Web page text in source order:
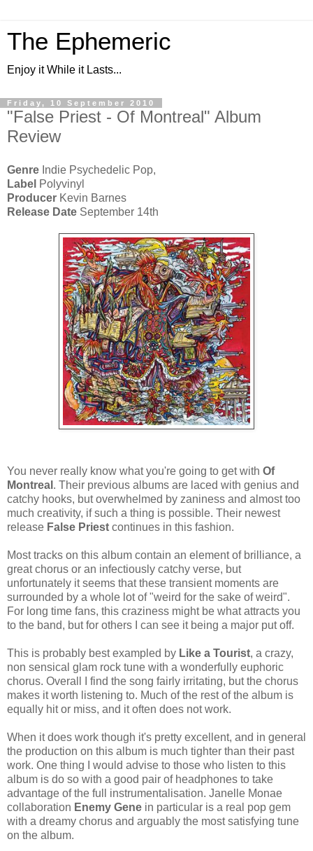
The Ephemeric
Enjoy it While it Lasts...
Friday, 10 September 2010
"False Priest - Of Montreal" Album
Review
Genre Indie Psychedelic Pop,
Label Polyvinyl
Producer Kevin Barnes
Release Date September 14th
You never really know what you're going to get with Of
Montreal . Their previous albums are laced with genius and
catchy hooks, but overwhelmed by zaniness and almost too
much creativity, if such a thing is possible. Their newest
release False Priest continues in this fashion.
Most tracks on this album contain an element of brilliance, a
great chorus or an infectiously catchy verse, but
unfortunately it seems that these transient moments are
surrounded by a whole lot of "weird for the sake of weird".
For long time fans, this craziness might be what attracts you
to the band, but for others I can see it being a major put off.
This is probably best exampled by Like a Tourist, a crazy,
non sensical glam rock tune with a wonderfully euphoric
chorus. Overall I find the song fairly irritating, but the chorus
makes it worth listening to. Much of the rest of the album is
equally hit or miss, and it often does not work.
When it does work though it's pretty excellent, and in general
the production on this album is much tighter than their past
work. One thing I would advise to those who listen to this
album is do so with a good pair of headphones to take
advantage of the full instrumentalisation. Janelle Monae
collaboration Enemy Gene in particular is a real pop gem
with a dreamy chorus and arguably the most satisfying tune
on the album.